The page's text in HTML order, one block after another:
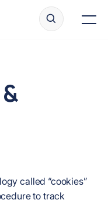
a quote
called “cookies”
to track